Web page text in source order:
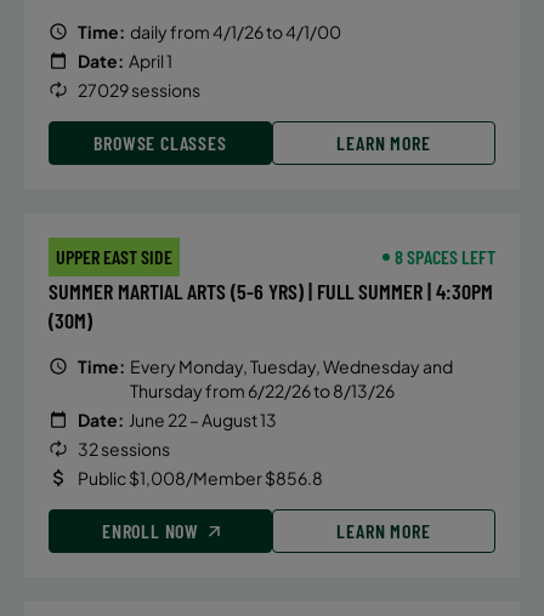
Time: daily from 4/1/26 to 4/1/00
Date: April 1
27029 sessions
BROWSE CLASSES LEARN MORE
UPPER EAST SIDE 8 SPACES LEFT
SUMMER MARTIAL ARTS (5-6 YRS) | FULL SUMMER | 4:30PM
(30M)
Time: Every Monday, Tuesday, Wednesday and
Thursday from 6/22/26 to 8/13/26
Date: June 22 – August 13
32 sessions
Public $1,008/Member $856.8
ENROLL NOW LEARN MORE